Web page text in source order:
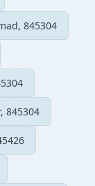
845304
845304